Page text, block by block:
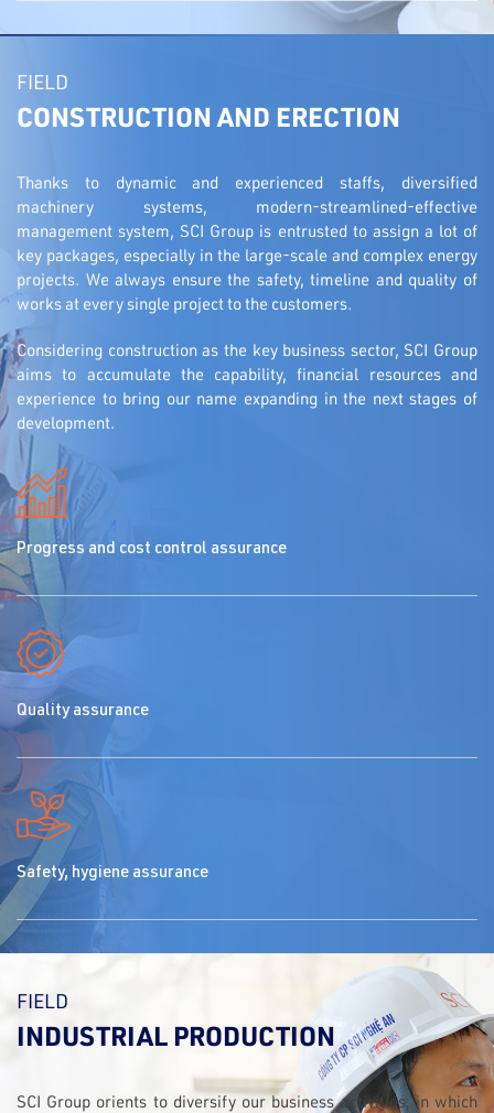
FIELD
CONSTRUCTION AND ERECTION
Thanks to dynamic and experienced staffs, diversified
machinery systems, modern-streamlined-effective
management system, SCI Group is entrusted to assign a lot of
key packages, especially in the large-scale and complex energy
projects. We always ensure the safety, timeline and quality of
works at every single project to the customers.
Considering construction as the key business sector, SCI Group
aims to accumulate the capability, financial resources and
experience to bring our name expanding in the next stages of
development.
Progress and cost control assurance
Quality assurance
Safety, hygiene assurance
FIELD
INDUSTRIAL PRODUCTION
SCI Group orients to diversify our business activities, in which